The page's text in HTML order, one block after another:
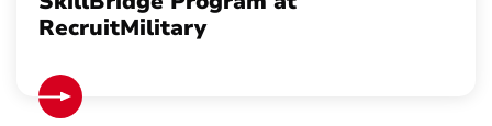
RecruitMilitary